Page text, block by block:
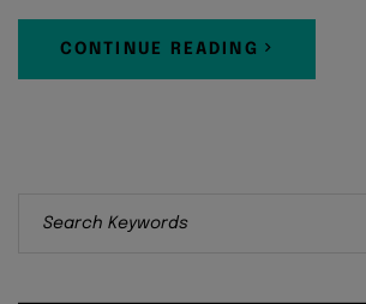
CONTINUE READING